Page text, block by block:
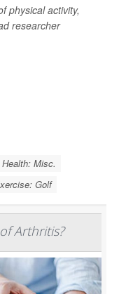
physical activity,
researcher
Misc.
Golf
Arthritis?